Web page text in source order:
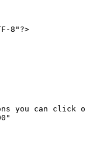
8"?>
you can click